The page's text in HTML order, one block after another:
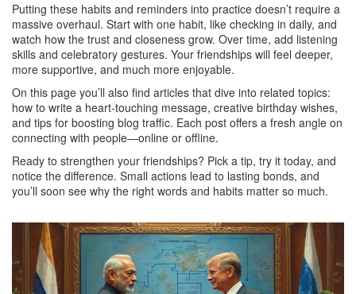
Putting these habits and reminders into practice doesn’t require a
massive overhaul. Start with one habit, like checking in daily, and
watch how the trust and closeness grow. Over time, add listening
skills and celebratory gestures. Your friendships will feel deeper,
more supportive, and much more enjoyable.
On this page you’ll also find articles that dive into related topics:
how to write a heart‑touching message, creative birthday wishes,
and tips for boosting blog traffic. Each post offers a fresh angle on
connecting with people—online or offline.
Ready to strengthen your friendships? Pick a tip, try it today, and
notice the difference. Small actions lead to lasting bonds, and
you’ll soon see why the right words and habits matter so much.